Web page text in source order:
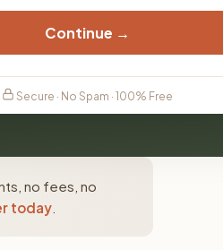
Continue →
Secure · No Spam · 100% Free
no fees, no
today